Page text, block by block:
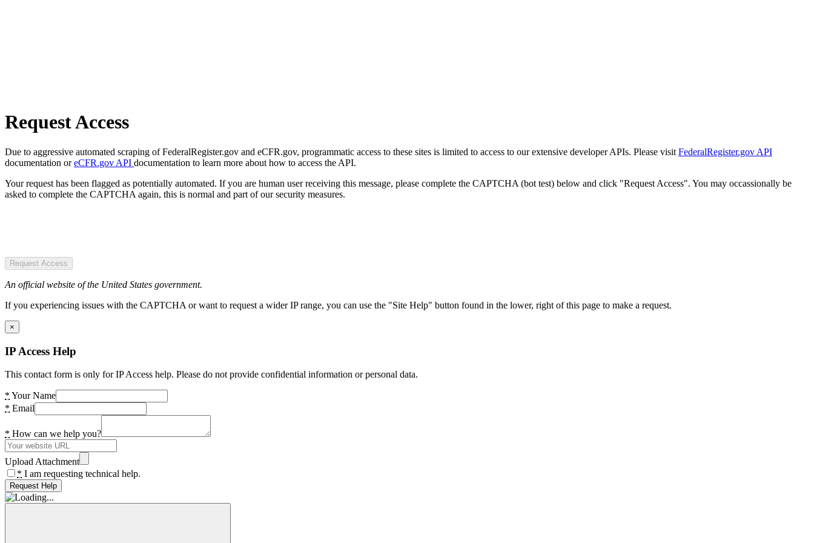
Request Access
Due to aggressive automated scraping of FederalRegister.gov and eCFR.gov, programmatic access to these sites is limited to access to our extensive developer APIs. Please visit FederalRegister.gov API
documentation oreCFR.gov API documentation to learn more about how to access the API.
Your request has been flagged as potentially automated. If you are human user receiving this message, please complete the CAPTCHA (bot test) below and click "Request Access". You may occassionally be
asked to complete the CAPTCHA again, this is normal and part of our security measures.
Request Access
An official website of the United States government.
If you experiencing issues with the CAPTCHA or want to request a wider IP range, you can use the "Site Help" button found in the lower, right of this page to make a request.
×
IP Access Help
This contact form is only for IP Access help. Please do not provide confidential information or personal data.
* Your Name
* Email
* How can we help you?
Upload Attachment
* I am requesting technical help.